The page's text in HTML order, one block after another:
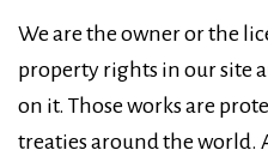
We are the owner or the
property rights in our site
on it. Those works are
treaties around the world.